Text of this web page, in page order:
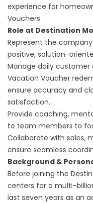
experience for
Vouchers.
Role at Destination
Represent the
positive, solution-
Manage daily
Vacation Voucher
ensure accuracy and
satisfaction.
Provide coaching,
to team members to
Collaborate with sales,
ensure seamless
Background &
Before joining the
centers for a multi-
last seven years as an